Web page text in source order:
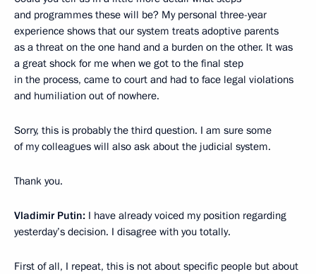
and programmes these will be? My personal three-year
experience shows that our system treats adoptive parents
as a threat on the one hand and a burden on the other. It was
a great shock for me when we got to the final step
in the process, came to court and had to face legal violations
and humiliation out of nowhere.
Sorry, this is probably the third question. I am sure some
of my colleagues will also ask about the judicial system.
Thank you.
Vladimir Putin: I have already voiced my position regarding
yesterday’s decision. I disagree with you totally.
First of all, I repeat, this is not about specific people but about